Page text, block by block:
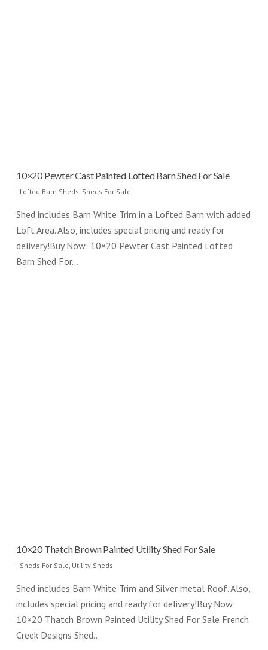
10×20 Pewter Cast Painted Lofted Barn Shed For Sale
| Lofted Barn Sheds Sheds For Sale
Shed includes Barn White Trim in a Lofted Barn with added
Loft Area. Also, includes special pricing and ready for
delivery!Buy Now: 10×20 Pewter Cast Painted Lofted
Barn Shed For…
10×20 Thatch Brown Painted Utility Shed For Sale
| Sheds For Sale Utility Sheds
Shed includes Barn White Trim and Silver metal Roof. Also,
includes special pricing and ready for delivery!Buy Now:
10×20 Thatch Brown Painted Utility Shed For Sale French
Creek Designs Shed…